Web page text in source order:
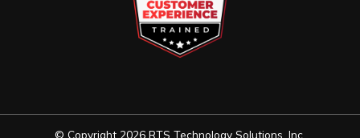
© Copyright 2026 RTS Technology Solutions, Inc.